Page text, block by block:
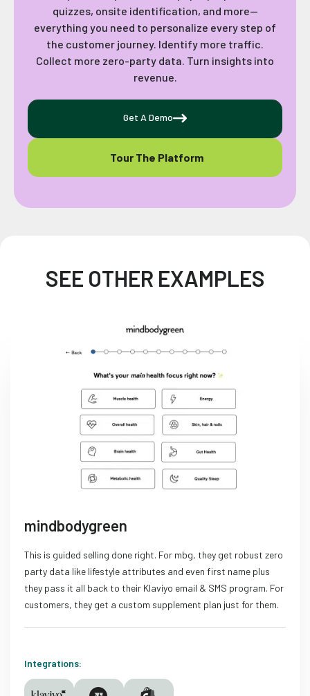
quizzes, onsite identification, and more—
everything you need to personalize every step of
the customer journey. Identify more traffic.
Collect more zero-party data. Turn insights into
revenue.
Get A Demo
Tour The Platform
SEE OTHER EXAMPLES
mindbodygreen
This is guided selling done right. For mbg, they get robust zero
party data like lifestyle attributes and even first name plus
they pass it all back to their Klaviyo email & SMS program. For
customers, they get a custom supplement plan just for them.
Integrations: